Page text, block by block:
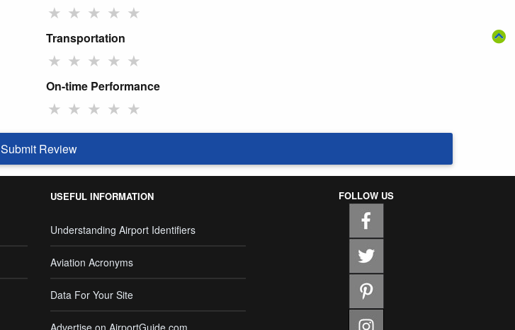
★ ★ ★ ★ ★
Transportation
★ ★ ★ ★ ★
On-time Performance
★ ★ ★ ★ ★
Submit Review
USEFUL INFORMATION
Understanding Airport Identifiers
Aviation Acronyms
Data For Your Site
FOLLOW US